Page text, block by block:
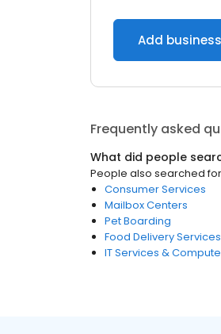
Add business
Frequently asked
What did people
People also searched
Consumer Services
Mailbox Centers
Pet Boarding
Food Delivery Services
IT Services &